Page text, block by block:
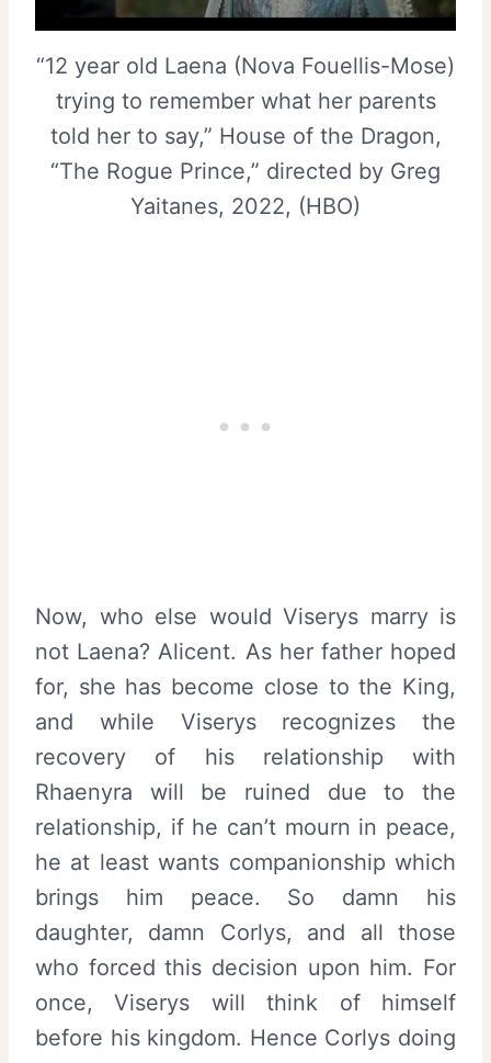
“12 year old Laena (Nova Fouellis-Mose)
trying to remember what her parents
told her to say,” House of the Dragon,
“The Rogue Prince,” directed by Greg
Yaitanes, 2022, (HBO)
Now, who else would Viserys marry is
not Laena? Alicent. As her father hoped
for, she has become close to the King,
and while Viserys recognizes the
recovery of his relationship with
Rhaenyra will be ruined due to the
relationship, if he can’t mourn in peace,
he at least wants companionship which
brings him peace. So damn his
daughter, damn Corlys, and all those
who forced this decision upon him. For
once, Viserys will think of himself
before his kingdom. Hence Corlys doing